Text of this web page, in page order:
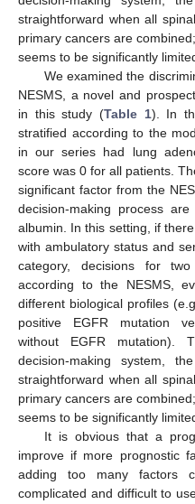
straightforward when all
primary cancers are
seems to be significantly
We examined the
NESMS, a novel and
in this study (Table 1). In
stratified according to the
in our series had lung
score was 0 for all patients.
significant factor from the
decision-making process
albumin. In this setting, if
with ambulatory status and
category, decisions for
according to the NESMS,
different biological profiles
positive EGFR mutation
without EGFR mutation).
decision-making system,
straightforward when all
primary cancers are
seems to be significantly
It is obvious that a
improve if more prognostic
adding too many factors
complicated and difficult to